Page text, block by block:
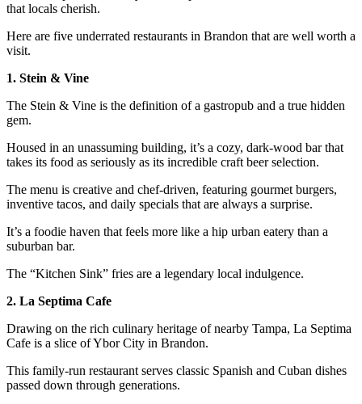
that locals cherish.
Here are five underrated restaurants in Brandon that are well worth a
visit.
1. Stein & Vine
The Stein & Vine is the definition of a gastropub and a true hidden
gem.
Housed in an unassuming building, it’s a cozy, dark-wood bar that
takes its food as seriously as its incredible craft beer selection.
The menu is creative and chef-driven, featuring gourmet burgers,
inventive tacos, and daily specials that are always a surprise.
It’s a foodie haven that feels more like a hip urban eatery than a
suburban bar.
The “Kitchen Sink” fries are a legendary local indulgence.
2. La Septima Cafe
Drawing on the rich culinary heritage of nearby Tampa, La Septima
Cafe is a slice of Ybor City in Brandon.
This family-run restaurant serves classic Spanish and Cuban dishes
passed down through generations.